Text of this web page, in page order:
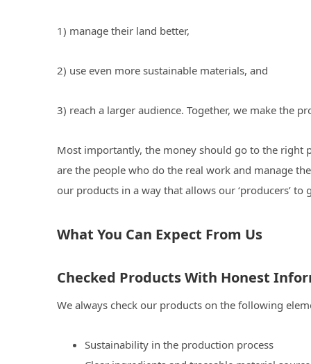
1) manage their land better,
2) use even more sustainable materials, and
3) reach a larger audience. Together, we make the
Most importantly, the money should go to the right
are the people who do the real work and manage
our products in a way that allows our ‘producers’
What You Can Expect From Us
Checked Products With Honest
We always check our products on the following
Sustainability in the production process